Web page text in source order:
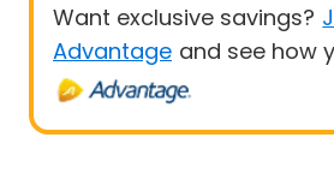
Want exclusive savings?
Advantage and see how